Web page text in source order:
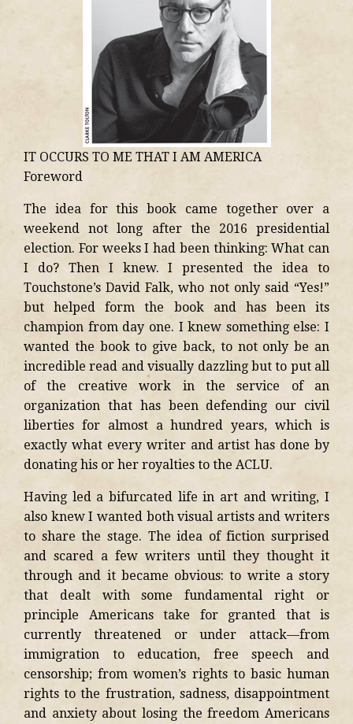
IT OCCURS TO ME THAT I AM AMERICA
Foreword
The idea for this book came together over a
weekend not long after the 2016 presidential
election. For weeks I had been thinking: What can
I do? Then I knew. I presented the idea to
Touchstone’s David Falk, who not only said “Yes!”
but helped form the book and has been its
champion from day one. I knew something else: I
wanted the book to give back, to not only be an
incredible read and visually dazzling but to put all
of the creative work in the service of an
organization that has been defending our civil
liberties for almost a hundred years, which is
exactly what every writer and artist has done by
donating his or her royalties to the ACLU.
Having led a bifurcated life in art and writing, I
also knew I wanted both visual artists and writers
to share the stage. The idea of fiction surprised
and scared a few writers until they thought it
through and it became obvious: to write a story
that dealt with some fundamental right or
principle Americans take for granted that is
currently threatened or under attack—from
immigration to education, free speech and
censorship; from women’s rights to basic human
rights to the frustration, sadness, disappointment
and anxiety about losing the freedom Americans